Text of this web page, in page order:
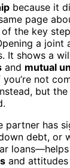
because it
page
the key
a joint
It shows a
and mutual
not
but
has
debt, or
and